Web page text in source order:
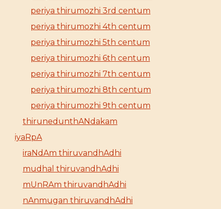
periya thirumozhi 3rd centum
periya thirumozhi 4th centum
periya thirumozhi 5th centum
periya thirumozhi 6th centum
periya thirumozhi 7th centum
periya thirumozhi 8th centum
periya thirumozhi 9th centum
thirunedunthANdakam
iyaRpA
iraNdAm thiruvandhAdhi
mudhal thiruvandhAdhi
mUnRAm thiruvandhAdhi
nAnmugan thiruvandhAdhi